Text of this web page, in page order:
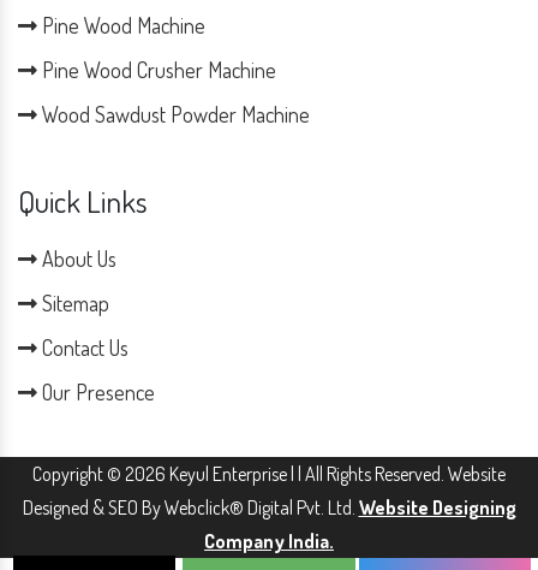
Pine Wood Machine
Pine Wood Crusher Machine
Wood Sawdust Powder Machine
Quick Links
About Us
Sitemap
Contact Us
Our Presence
Copyright © 2026 Keyul Enterprise | | All Rights Reserved. Website
Designed & SEO By Webclick® Digital Pvt. Ltd. Website Designing
Company India.